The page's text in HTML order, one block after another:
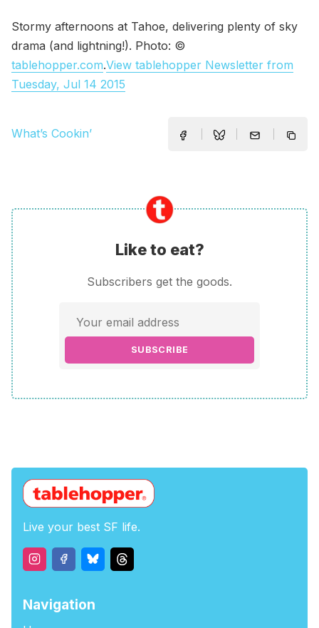
Stormy afternoons at Tahoe, delivering plenty of sky
drama (and lightning!). Photo: ©
tablehopper.com.View tablehopper Newsletter from
Tuesday, Jul 14 2015
What’s Cookin’
Like to eat?
Subscribers get the goods.
SUBSCRIBE
Live your best SF life.
Navigation